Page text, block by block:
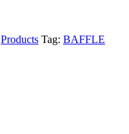
Products Tag: BAFFLE